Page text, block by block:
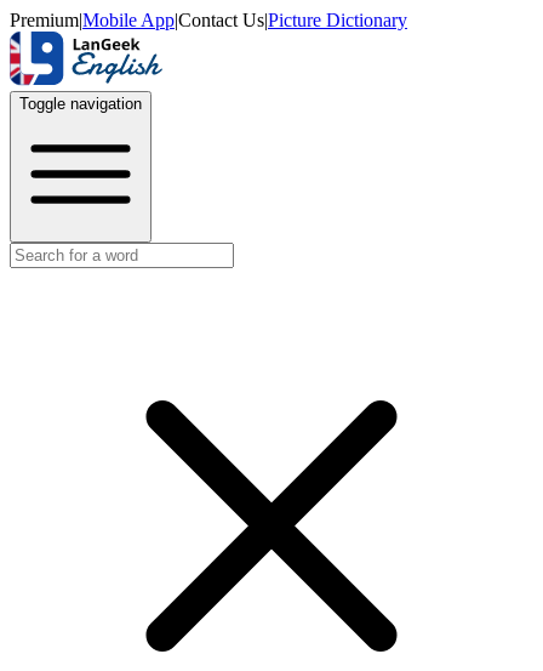
Premium|Mobile App|Contact Us|Picture Dictionary
Toggle navigation